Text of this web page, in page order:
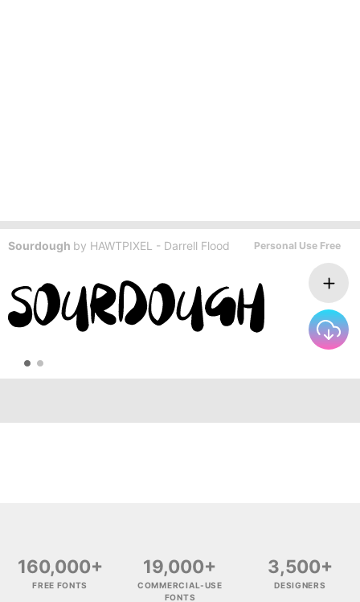
Sourdough by HAWTPIXEL - Darrell Flood Personal Use Free
160,000+
FREE FONTS
19,000+
COMMERCIAL-USE
FONTS
3,500+
DESIGNERS